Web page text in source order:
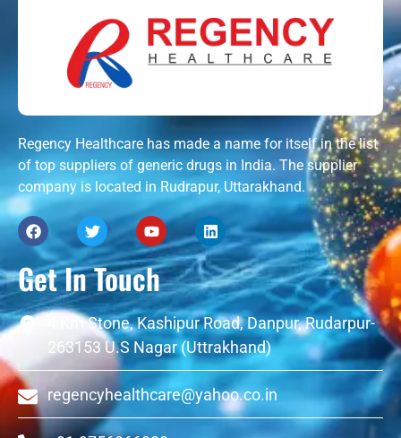
Regency Healthcare has made a name for itself in the list
of top suppliers of generic drugs in India. The supplier
company is located in Rudrapur, Uttarakhand.
Get In Touch
4 Km Stone, Kashipur Road, Danpur, Rudarpur-
263153 U.S Nagar (Uttrakhand)
regencyhealthcare@yahoo.co.in